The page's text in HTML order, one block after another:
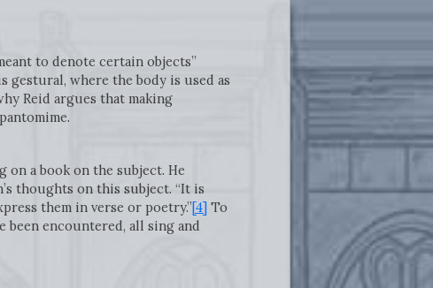
to denote certain objects”
gestural, where the body is used as
Reid argues that making
on a book on the subject. He
thoughts on this subject. “It is
them in verse or poetry.”[4] To
encountered, all sing and